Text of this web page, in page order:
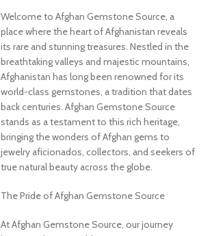
Welcome to Afghan Gemstone Source, a
place where the heart of Afghanistan reveals
its rare and stunning treasures. Nestled in the
breathtaking valleys and majestic mountains,
Afghanistan has long been renowned for its
world-class gemstones, a tradition that dates
back centuries. Afghan Gemstone Source
stands as a testament to this rich heritage,
bringing the wonders of Afghan gems to
jewelry aficionados, collectors, and seekers of
true natural beauty across the globe.
The Pride of Afghan Gemstone Source
At Afghan Gemstone Source, our journey